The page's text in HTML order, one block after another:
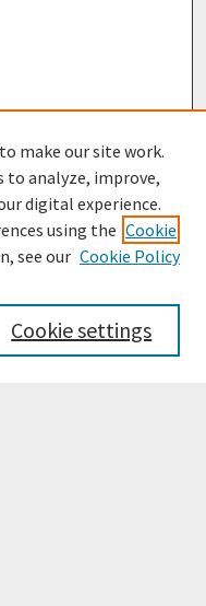
make our site work.
to analyze, improve,
digital experience.
using the Cookie
see our Cookie Policy
Cookie settings